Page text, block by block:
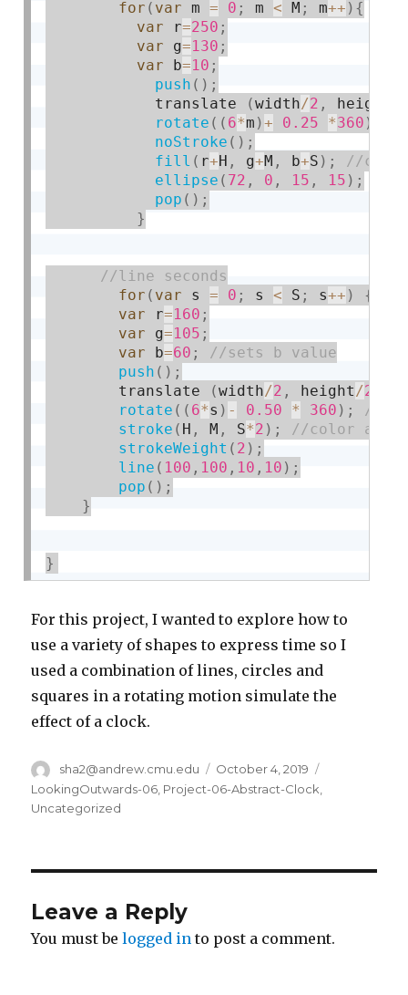
for ( var m = 0 ; m < M ; m++ ) {
var r=250 ;
var g=130 ;
var b=10 ;
push ( ) ;
            translate
(width/2 , height
rotate ( ( 6*m )+ 0.25 *360 )
noStroke ( ) ;
fill ( r+H , g+M , b+S ) ;
ellipse ( 72 , 0 , 15 , 15 ) ;
pop ( ) ;
}
for ( var s = 0 ; s < S ; s++ )
{
var r=160 ;
var g=105 ;
var b=60 ;
push ( ) ;
        translate
(width/2 , height/2
rotate ( ( 6*s ) - 0.50 * 360 ) ;
stroke ( H , M , S*2 ) ;
strokeWeight ( 2 ) ;
line ( 100 , 100 , 10 , 10 ) ;
pop ( ) ;
}
}
For this project, I wanted to explore how to
use a variety of shapes to express time so I
used a combination of lines, circles and
squares in a rotating motion simulate the
effect of a clock.
Author
sha2@andrew.cmu.edu
Posted
on
October 4, 2019
LookingOutwards-06 Project-06-Abstract-Clock
Uncategorized
Leave a Reply
You must belogged in to post a comment.